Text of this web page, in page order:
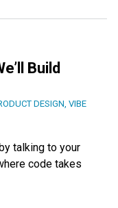
Build
DESIGN VIBE
talking to your
code takes